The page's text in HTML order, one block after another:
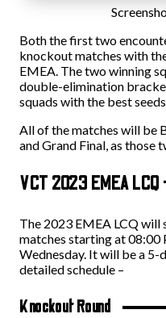
Both the first two
knockout matches with
EMEA. The two winning
double-elimination
squads with the best
All of the matches will be
and Grand Final, as those
VCT 2023 EMEA LCQ
The 2023 EMEA LCQ will
matches starting at 08:00
Wednesday. It will be a 5-
detailed schedule –
Knockout Round